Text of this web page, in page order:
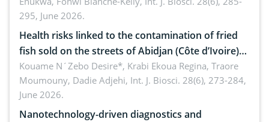
295, June 2026.
Health risks linked to the contamination of fried
fish sold on the streets of Abidjan (Côte d’Ivoire)
by Staphylococcus aureus, Escherichia coli and
Bacillus cereus
Kouame N´Zebo Desire*, Krabi Ekoua Regina, Traore
Moumouny, Dadie Adjehi, Int. J. Biosci. 28(6), 273-284,
June 2026.
Nanotechnology-driven diagnostics and